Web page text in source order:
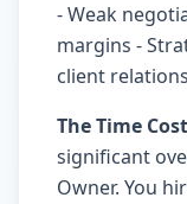
- Weak
margins -
client
The Time
significant
Owner. You